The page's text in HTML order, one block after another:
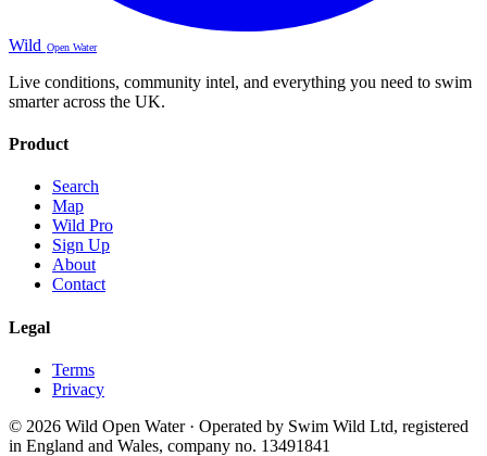
Wild Open Water
Live conditions, community intel, and everything you need to swim
smarter across the UK.
Product
Search
Map
Wild Pro
Sign Up
About
Contact
Legal
Terms
Privacy
© 2026 Wild Open Water · Operated by Swim Wild Ltd, registered
in England and Wales, company no. 13491841